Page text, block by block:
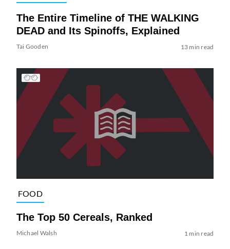
The Entire Timeline of THE WALKING
DEAD and Its Spinoffs, Explained
Tai Gooden 13 min read
FOOD
The Top 50 Cereals, Ranked
Michael Walsh 1 min read